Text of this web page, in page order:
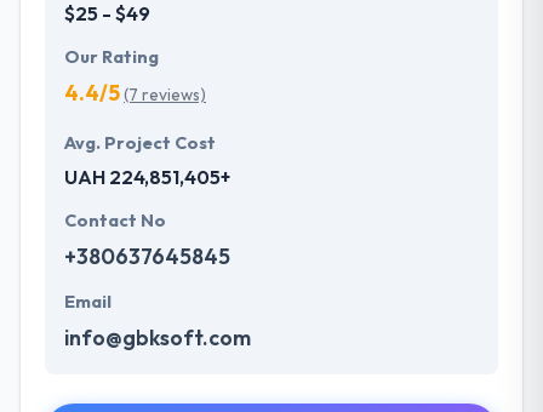
$25 - $49
Our Rating
4.4/5(7 reviews)
Avg. Project Cost
UAH 224,851,405+
Contact No
+380637645845
Email
info@gbksoft.com